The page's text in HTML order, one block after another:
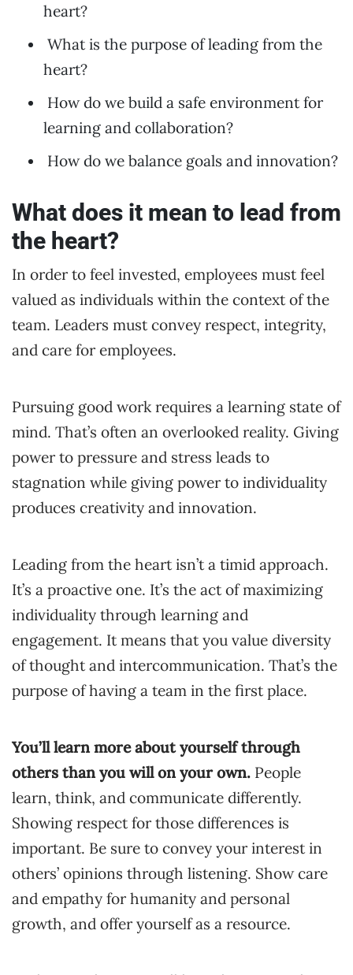
heart?
What is the purpose of leading from the
heart?
How do we build a safe environment for
learning and collaboration?
How do we balance goals and innovation?
What does it mean to lead from
the heart?
In order to feel invested, employees must feel
valued as individuals within the context of the
team. Leaders must convey respect, integrity,
and care for employees.
Pursuing good work requires a learning state of
mind. That’s often an overlooked reality. Giving
power to pressure and stress leads to
stagnation while giving power to individuality
produces creativity and innovation.
Leading from the heart isn’t a timid approach.
It’s a proactive one. It’s the act of maximizing
individuality through learning and
engagement. It means that you value diversity
of thought and intercommunication. That’s the
purpose of having a team in the first place.
You’ll learn more about yourself through
others than you will on your own. People
learn, think, and communicate differently.
Showing respect for those differences is
important. Be sure to convey your interest in
others’ opinions through listening. Show care
and empathy for humanity and personal
growth, and offer yourself as a resource.